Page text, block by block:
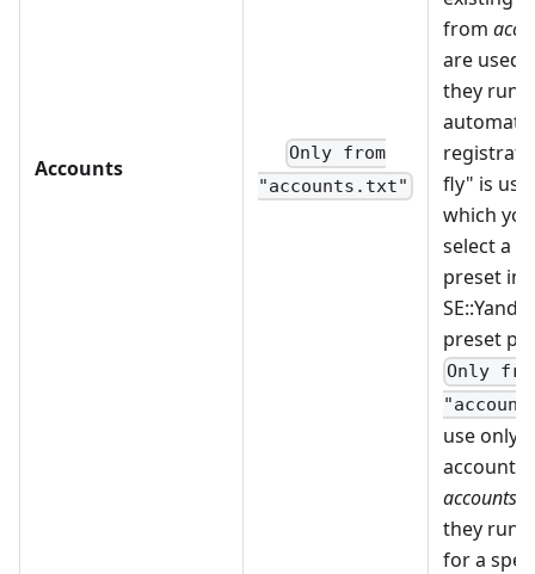
Accounts
Only from
"accounts.txt"
from
are used
they run
automatic
fly" is
which
select a
preset in
preset
Only
use only
accounts
they run
for a